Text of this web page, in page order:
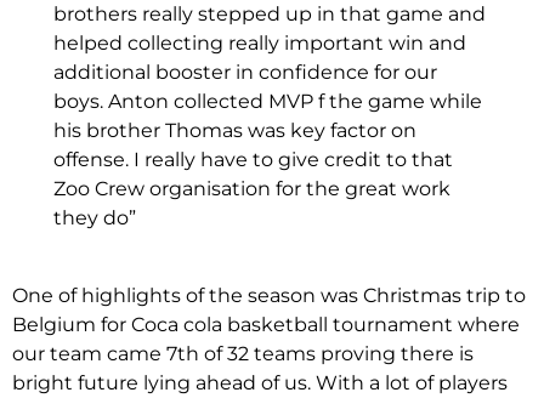
brothers really stepped up in that game and
helped collecting really important win and
additional booster in confidence for our
boys. Anton collected MVP f the game while
his brother Thomas was key factor on
offense. I really have to give credit to that
Zoo Crew organisation for the great work
they do”
One of highlights of the season was Christmas trip to
Belgium for Coca cola basketball tournament where
our team came 7th of 32 teams proving there is
bright future lying ahead of us. With a lot of players